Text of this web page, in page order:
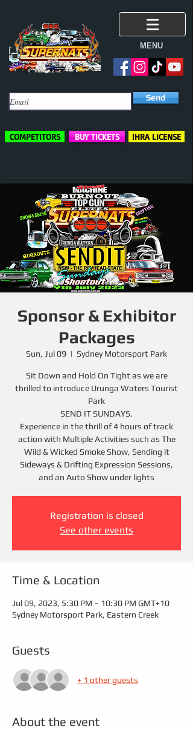
MENU
Subscribe Here
Send
COMPETITORS BUY TICKETS IHRA LICENSE
Sponsor & Exhibitor
Packages
Sun, Jul 09
  |
Sydney Motorsport Park
Sit Down and Hold On Tight as we are
thrilled to introduce Urunga Waters Tourist
Park
SEND IT SUNDAYS.
Experience in the thrill of 4 hours of track
action with Multiple Activities such as The
Wild & Wicked Smoke Show, Sending it
Sideways & Drifting Expression Sessions,
and an Auto Show under lights
Registration is closed
See other events
Time & Location
Jul 09, 2023, 5:30 PM – 10:30 PM GMT+10
Sydney Motorsport Park, Eastern Creek
Guests
+ 1 other guests
About the event